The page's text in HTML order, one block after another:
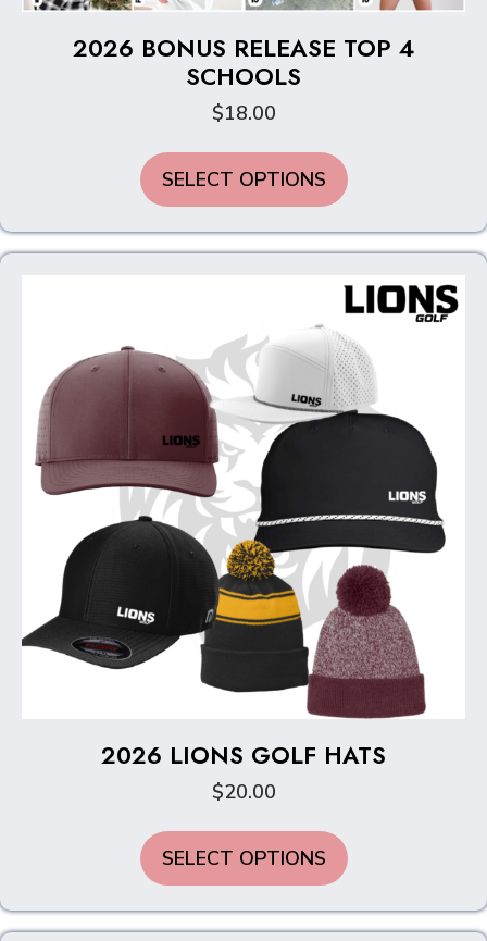
2026 BONUS RELEASE TOP 4
SCHOOLS
$18.00
SELECT OPTIONS
multiple
variants.
options
be
chosen
on
the
2026 LIONS GOLF HATS
$20.00
SELECT OPTIONS